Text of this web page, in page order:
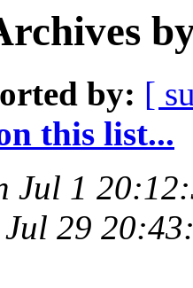
by: [
this list...
Jul 1
29